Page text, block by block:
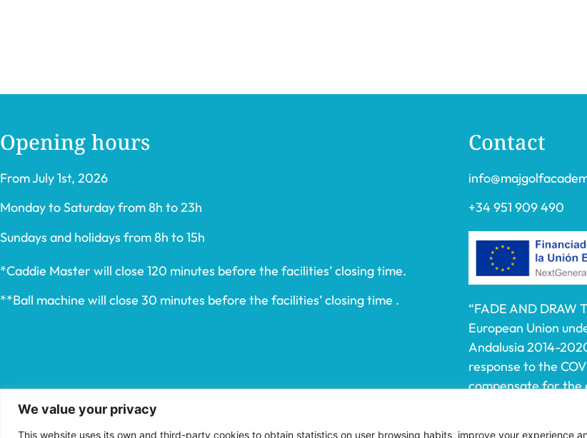
We value your privacy
This website uses its own and third-party cookies to obtain statistics on user browsing habits, improve your experience
Opening hours
From July 1st, 2026
Monday to Saturday from 8h to 23h
Sundays and holidays from 8h to 15h
*Caddie Master will close 120 minutes before the facilities’ closing time.
**Ball machine will close 30 minutes before the facilities’ closing time .
Contact
+34 951 909 490
“FADE AND DRAW
European Union
Andalusia 2014-
response to the
compensate for the